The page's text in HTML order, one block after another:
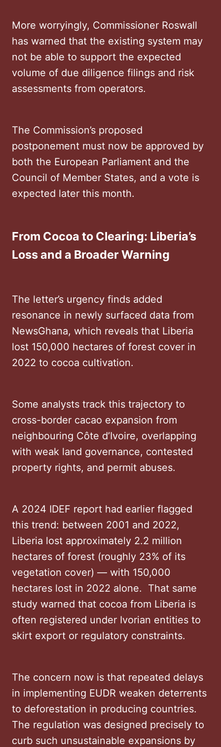
More worryingly, Commissioner Roswall
has warned that the existing system may
not be able to support the expected
volume of due diligence filings and risk
assessments from operators.
The Commission’s proposed
postponement must now be approved by
both the European Parliament and the
Council of Member States, and a vote is
expected later this month.
From Cocoa to Clearing: Liberia’s
Loss and a Broader Warning
The letter’s urgency finds added
resonance in newly surfaced data from
NewsGhana, which reveals that Liberia
lost 150,000 hectares of forest cover in
2022 to cocoa cultivation.
Some analysts track this trajectory to
cross-border cacao expansion from
neighbouring Côte d’Ivoire, overlapping
with weak land governance, contested
property rights, and permit abuses.
A 2024 IDEF report had earlier flagged
this trend: between 2001 and 2022,
Liberia lost approximately 2.2 million
hectares of forest (roughly 23% of its
vegetation cover) — with 150,000
hectares lost in 2022 alone. That same
study warned that cocoa from Liberia is
often registered under Ivorian entities to
skirt export or regulatory constraints.
The concern now is that repeated delays
in implementing EUDR weaken deterrents
to deforestation in producing countries.
The regulation was designed precisely to
curb such unsustainable expansions by